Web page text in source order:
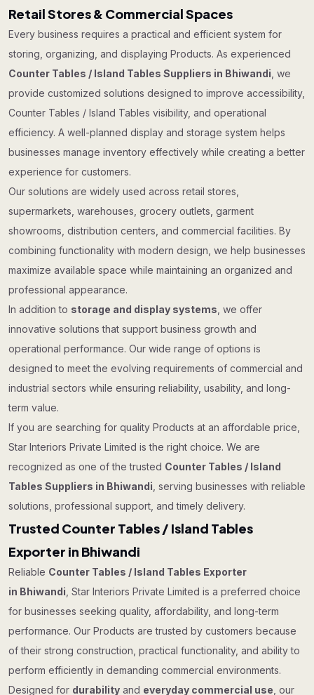
Retail Stores & Commercial Spaces
Every business requires a practical and efficient system for
storing, organizing, and displaying Products. As experienced
Counter Tables / Island Tables Suppliers in Bhiwandi , we
provide customized solutions designed to improve accessibility,
Counter Tables / Island Tables visibility, and operational
efficiency. A well-planned display and storage system helps
businesses manage inventory effectively while creating a better
experience for customers.
Our solutions are widely used across retail stores,
supermarkets, warehouses, grocery outlets, garment
showrooms, distribution centers, and commercial facilities. By
combining functionality with modern design, we help businesses
maximize available space while maintaining an organized and
professional appearance.
In addition to storage and display systems , we offer
innovative solutions that support business growth and
operational performance. Our wide range of options is
designed to meet the evolving requirements of commercial and
industrial sectors while ensuring reliability, usability, and long-
term value.
If you are searching for quality Products at an affordable price,
Star Interiors Private Limited is the right choice. We are
recognized as one of the trusted Counter Tables / Island
Tables Suppliers in Bhiwandi , serving businesses with reliable
solutions, professional support, and timely delivery.
Trusted Counter Tables / Island Tables
Exporter in Bhiwandi
Reliable Counter Tables / Island Tables Exporter
in Bhiwandi , Star Interiors Private Limited is a preferred choice
for businesses seeking quality, affordability, and long-term
performance. Our Products are trusted by customers because
of their strong construction, practical functionality, and ability to
perform efficiently in demanding commercial environments.
Designed for durability and everyday commercial use , our